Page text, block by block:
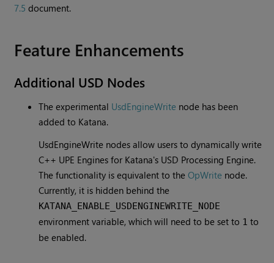
7.5document.
Feature Enhancements
Additional USD Nodes
The experimental UsdEngineWrite node has been
added to Katana.
UsdEngineWrite nodes allow users to dynamically write
C++ UPE Engines for Katana's USD Processing Engine.
The functionality is equivalent to theOpWrite node.
Currently, it is hidden behind the
KATANA_ENABLE_USDENGINEWRITE_NODE
environment variable, which will need to be set to 1 to
be enabled.